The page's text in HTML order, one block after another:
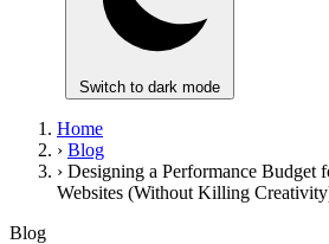
Switch to dark mode
Home
› Blog
› Designing a Performance Budget
Websites (Without Killing
Blog